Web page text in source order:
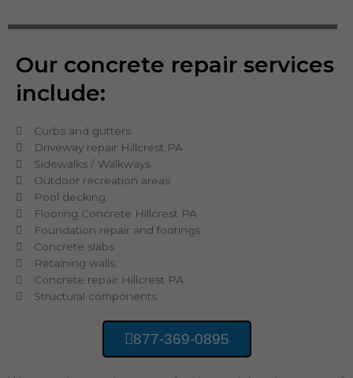
Our concrete repair services
include:
Curbs and gutters
Driveway repair Hillcrest PA
Sidewalks / Walkways
Outdoor recreation areas
Pool decking.
Flooring Concrete Hillcrest PA
Foundation repair and footings.
Concrete slabs
Retaining walls.
Concrete repair Hillcrest PA
Structural components.
877-369-0895